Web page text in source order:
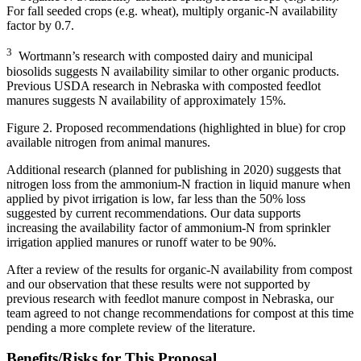
For fall seeded crops (e.g. wheat), multiply organic-N availability
factor by 0.7.
3 Wortmann’s research with composted dairy and municipal
biosolids suggests N availability similar to other organic products.
Previous USDA research in Nebraska with composted feedlot
manures suggests N availability of approximately 15%.
Figure 2. Proposed recommendations (highlighted in blue) for crop
available nitrogen from animal manures.
Additional research (planned for publishing in 2020) suggests that
nitrogen loss from the ammonium-N fraction in liquid manure when
applied by pivot irrigation is low, far less than the 50% loss
suggested by current recommendations. Our data supports
increasing the availability factor of ammonium-N from sprinkler
irrigation applied manures or runoff water to be 90%.
After a review of the results for organic-N availability from compost
and our observation that these results were not supported by
previous research with feedlot manure compost in Nebraska, our
team agreed to not change recommendations for compost at this time
pending a more complete review of the literature.